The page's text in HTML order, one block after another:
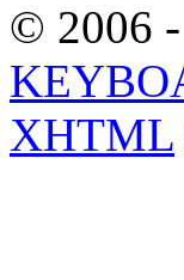
© 2006
XHTML